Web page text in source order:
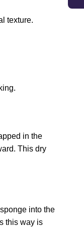
texture.
in the
This dry
into the
this way is